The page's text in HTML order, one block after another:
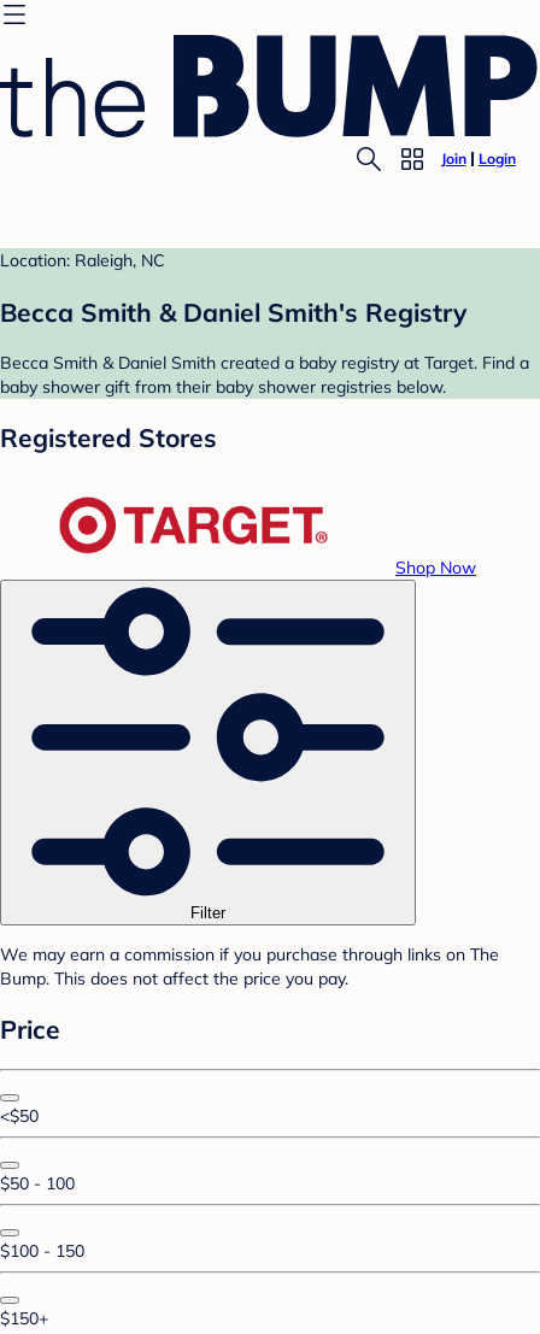
Join Login
Location: Raleigh, NC
Becca Smith & Daniel Smith's Registry
Becca Smith & Daniel Smith created a baby registry at Target. Find a
baby shower gift from their baby shower registries below.
Registered Stores
Shop Now
Filter
We may earn a commission if you purchase through links on The
Bump. This does not affect the price you pay.
Price
<$50
$50 - 100
$100 - 150
$150+